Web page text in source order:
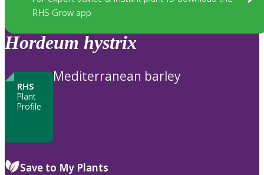
RHS Grow app
Hordeum hystrix
RHS
Plant
Profile
Mediterranean barley
Save to My Plants